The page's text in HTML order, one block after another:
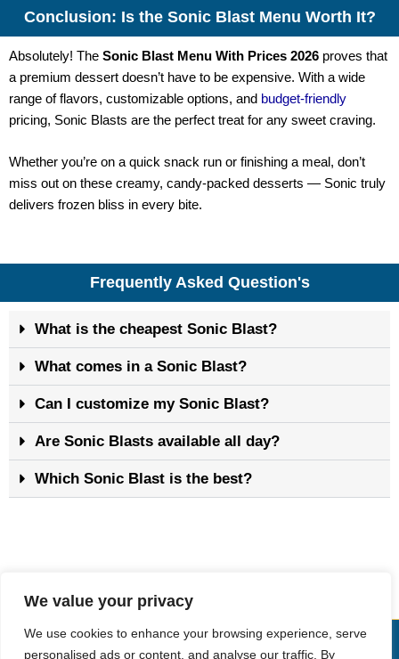
We value your privacy
We use cookies to enhance your browsing experience, serve
personalised ads or content, and analyse our traffic. By
Conclusion: Is the Sonic Blast Menu Worth It?
Absolutely! The Sonic Blast Menu With Prices 2026 proves that
a premium dessert doesn’t have to be expensive. With a wide
range of flavors, customizable options, and budget-friendly
pricing, Sonic Blasts are the perfect treat for any sweet craving.
Whether you’re on a quick snack run or finishing a meal, don’t
miss out on these creamy, candy-packed desserts — Sonic truly
delivers frozen bliss in every bite.
Frequently Asked Question's
What is the cheapest Sonic Blast?
What comes in a Sonic Blast?
Can I customize my Sonic Blast?
Are Sonic Blasts available all day?
Which Sonic Blast is the best?
Copyright © Sonic Drive-In Menu